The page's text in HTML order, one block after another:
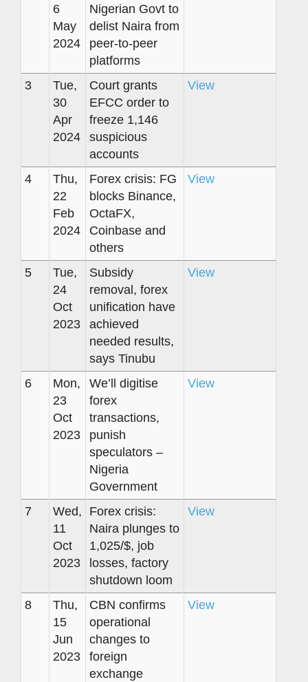
6
May
2024
Nigerian Govt to
delist Naira from
peer-to-peer
platforms
3
Tue,
30
Apr
2024
Court grants
EFCC order to
freeze 1,146
suspicious
accounts
View
4
Thu,
22
Feb
2024
Forex crisis: FG
blocks Binance,
OctaFX,
Coinbase and
others
View
5
Tue,
24
Oct
2023
Subsidy
removal, forex
unification have
achieved
needed results,
says Tinubu
View
6
Mon,
23
Oct
2023
We’ll digitise
forex
transactions,
punish
speculators –
Nigeria
Government
View
7
Wed,
11
Oct
2023
Forex crisis:
Naira plunges to
1,025/$, job
losses, factory
shutdown loom
View
8
Thu,
15
Jun
2023
CBN confirms
operational
changes to
foreign
exchange
View